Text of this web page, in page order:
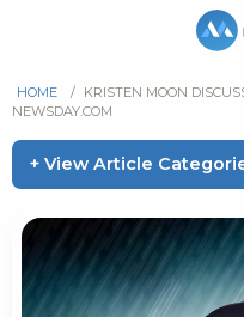
HOME / KRISTEN MOON
NEWSDAY.COM
+ View Article